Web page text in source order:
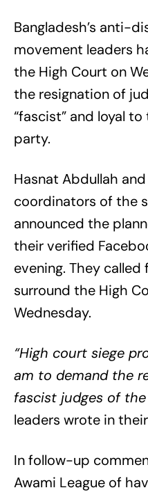
Bangladesh’s anti-
movement leaders
the High Court on
the resignation of
“fascist” and loyal
party.
Hasnat Abdullah
coordinators of the
announced the
their verified
evening. They
surround the High
Wednesday.
“High court siege
am to demand the
fascist judges of the
leaders wrote in
In follow-up
Awami League of